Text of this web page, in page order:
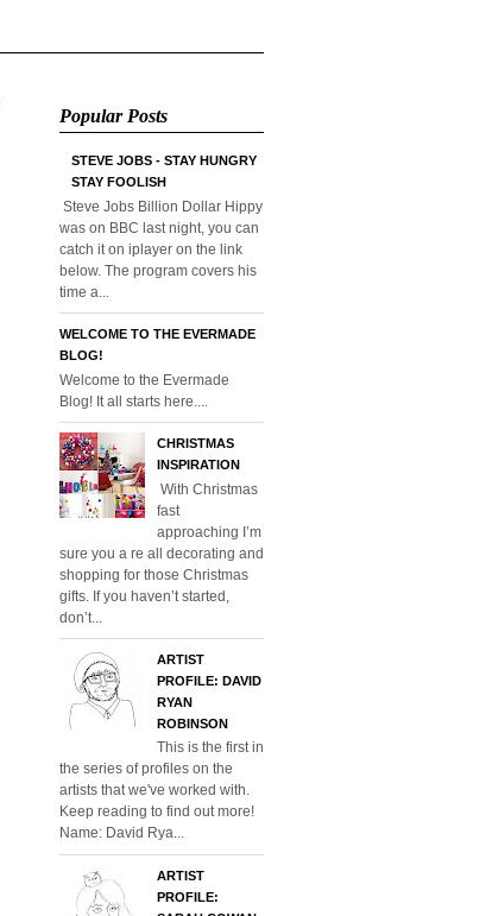
Popular Posts
STEVE JOBS - STAY HUNGRY
STAY FOOLISH
Steve Jobs Billion Dollar Hippy
was on BBC last night, you can
catch it on iplayer on the link
below. The program covers his
time a...
WELCOME TO THE EVERMADE
BLOG!
Welcome to the Evermade
Blog! It all starts here....
CHRISTMAS
INSPIRATION
With Christmas
fast
approaching I’m
sure you a re all decorating and
shopping for those Christmas
gifts. If you haven’t started,
don’t...
ARTIST
PROFILE: DAVID
RYAN
ROBINSON
This is the first in
the series of profiles on the
artists that we've worked with.
Keep reading to find out more!
Name: David Rya...
ARTIST
PROFILE: